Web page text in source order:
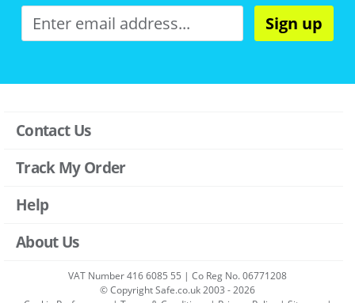
Sign up
Contact Us
Track My Order
Help
About Us
VAT Number 416 6085 55 | Co Reg No. 06771208
© Copyright Safe.co.uk 2003 - 2026